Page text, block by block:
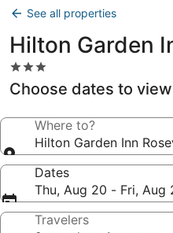
See all properties
Hilton Garden
3.0
star
property
Choose dates to
Where to?
Hilton Garden Inn
Dates
Thu, Aug 20 - Fri, Aug
Travelers